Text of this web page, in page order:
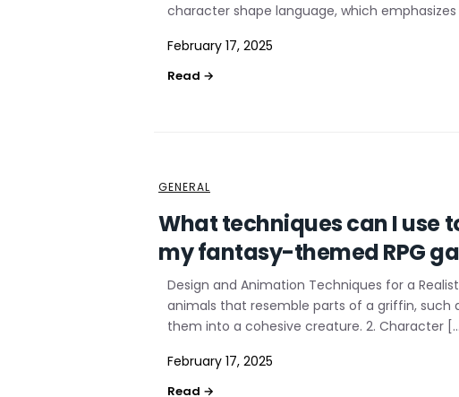
character shape language, which
February 17, 2025
GENERAL
What techniques can I use
my fantasy-themed RPG
Design and Animation Techniques for a
animals that resemble parts of a griffin,
them into a cohesive creature. 2. Character […]
February 17, 2025